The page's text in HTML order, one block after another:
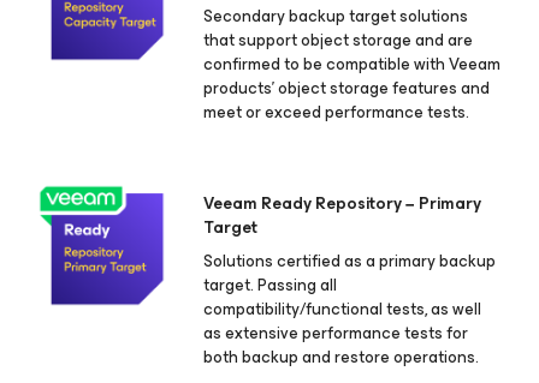
Secondary backup target solutions
that support object storage and are
confirmed to be compatible with Veeam
products’ object storage features and
meet or exceed performance tests.
Veeam Ready Repository − Primary
Target
Solutions certified as a primary backup
target. Passing all
compatibility/functional tests, as well
as extensive performance tests for
both backup and restore operations.